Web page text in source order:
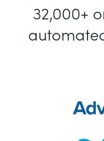
32,000+